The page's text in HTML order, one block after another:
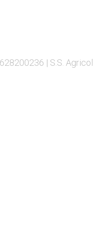
| S.S.